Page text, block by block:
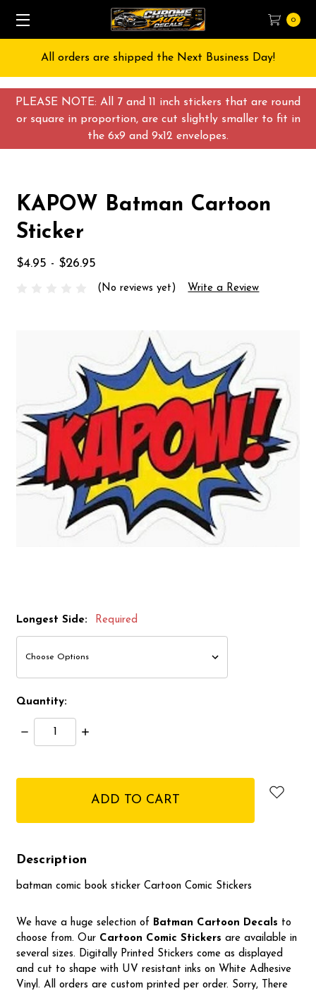
PLEASE NOTE: All 7 and 11 inch stickers that are round
or square in proportion, are cut slightly smaller to fit in
the 6x9 and 9x12 envelopes.
0
All orders are shipped the Next Business Day!
KAPOW Batman Cartoon
Sticker
$4.95 - $26.95
(No reviews yet) Write a Review
Longest Side: Required
Quantity:
Decrease
Quantity:
Increase
Description
batman comic book sticker Cartoon Comic Stickers
We have a huge selection of Batman Cartoon Decals to
choose from. Our Cartoon Comic Stickers are available in
several sizes. Digitally Printed Stickers come as displayed
and cut to shape with UV resistant inks on White Adhesive
Vinyl. All orders are custom printed per order. Sorry, There